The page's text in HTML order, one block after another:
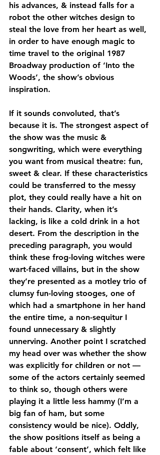
his advances, & instead falls for a
robot the other witches design to
steal the love from her heart as well,
in order to have enough magic to
time travel to the original 1987
Broadway production of ‘Into the
Woods’, the show’s obvious
inspiration.
If it sounds convoluted, that’s
because it is. The strongest aspect of
the show was the music &
songwriting, which were everything
you want from musical theatre: fun,
sweet & clear. If these characteristics
could be transferred to the messy
plot, they could really have a hit on
their hands. Clarity, when it’s
lacking, is like a cold drink in a hot
desert. From the description in the
preceding paragraph, you would
think these frog-loving witches were
wart-faced villains, but in the show
they’re presented as a motley trio of
clumsy fun-loving stooges, one of
which had a smartphone in her hand
the entire time, a non-sequitur I
found unnecessary & slightly
unnerving. Another point I scratched
my head over was whether the show
was explicitly for children or not —
some of the actors certainly seemed
to think so, though others were
playing it a little less hammy (I’m a
big fan of ham, but some
consistency would be nice). Oddly,
the show positions itself as being a
fable about ‘consent’, which felt like